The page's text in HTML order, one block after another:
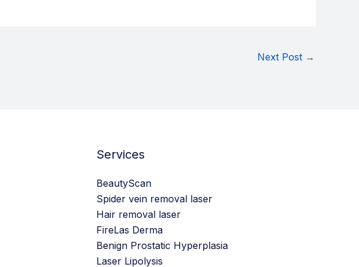
Next Post →
Services
BeautyScan
Spider vein removal laser
Hair removal laser
FireLas Derma
Benign Prostatic Hyperplasia
Laser Lipolysis